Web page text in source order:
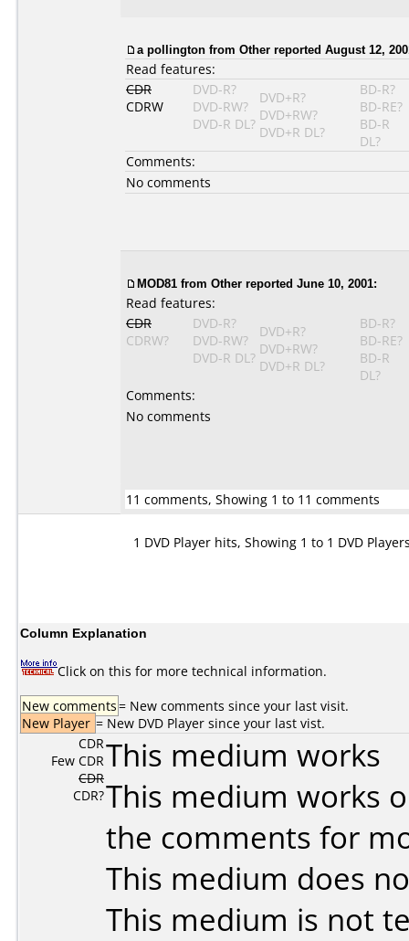
a pollington from Other reported August 12,
Read features:
CDR
CDRW
DVD-R?
DVD-RW?
DVD-R DL?
DVD+R?
DVD+RW?
DVD+R DL?
BD-R?
BD-RE?
BD-R
DL?
Comments:
No comments
MOD81 from Other reported June 10, 2001:
Read features:
CDR
CDRW?
DVD-R?
DVD-RW?
DVD-R DL?
DVD+R?
DVD+RW?
DVD+R DL?
BD-R?
BD-RE?
BD-R
DL?
Comments:
No comments
11 comments, Showing 1 to 11 comments
1 DVD Player hits, Showing 1 to 1 DVD
Column Explanation
Click on this for more technical information.
New comments= New comments since your last visit.
New Player = New DVD Player since your last vist.
CDR
Few CDR
CDR
CDR?
This medium works
This medium works
the comments for
This medium does
This medium is not